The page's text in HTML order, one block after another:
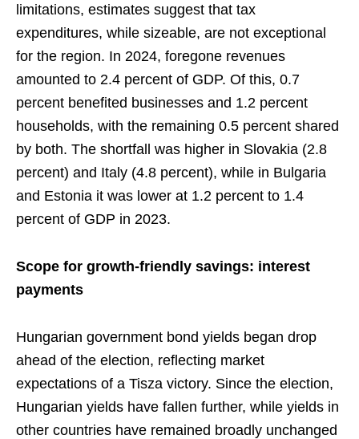
limitations, estimates suggest that tax
expenditures, while sizeable, are not exceptional
for the region. In 2024, foregone revenues
amounted to 2.4 percent of GDP. Of this, 0.7
percent benefited businesses and 1.2 percent
households, with the remaining 0.5 percent shared
by both. The shortfall was higher in Slovakia (2.8
percent) and Italy (4.8 percent), while in Bulgaria
and Estonia it was lower at 1.2 percent to 1.4
percent of GDP in 2023.
Scope for growth-friendly savings: interest
payments
Hungarian government bond yields began drop
ahead of the election, reflecting market
expectations of a Tisza victory. Since the election,
Hungarian yields have fallen further, while yields in
other countries have remained broadly unchanged